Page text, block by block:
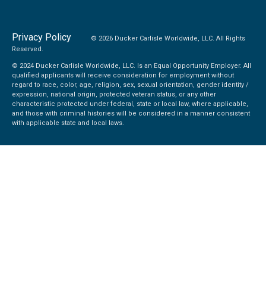
Privacy Policy
© 2026 Ducker Carlisle Worldwide, LLC. All Rights
Reserved.
© 2024 Ducker Carlisle Worldwide, LLC. Is an Equal Opportunity Employer. All
qualified applicants will receive consideration for employment without
regard to race, color, age, religion, sex, sexual orientation, gender identity /
expression, national origin, protected veteran status, or any other
characteristic protected under federal, state or local law, where applicable,
and those with criminal histories will be considered in a manner consistent
with applicable state and local laws.